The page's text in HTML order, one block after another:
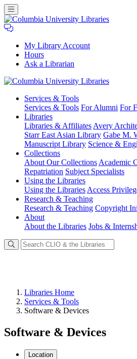
My Library Account
Hours
Ask a Librarian
University
Libraries
Services & Tools
Services & Tools For Alumni For
Libraries
Libraries & Affiliates Avery
Starr East Asian Library Gabe M.
Manuscript Library Science &
Collections
About Our Collections Academic
Repatriation Subject Specialists
Using the Libraries
Using the Libraries Access
Research & Teaching
Research & Teaching Copyright
About
About the Libraries Jobs &
Libraries Home
Services & Tools
Software & Devices
Software & Devices
Location